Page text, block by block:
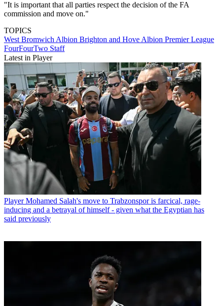
"It is important that all parties respect the decision of the FA
commission and move on."
TOPICS
West Bromwich Albion Brighton and Hove Albion Premier League
FourFourTwo Staff
Latest in Player
Player Mohamed Salah's move to Trabzonspor is farcical, rage-
inducing and a betrayal of himself - given what the Egyptian has
said previously